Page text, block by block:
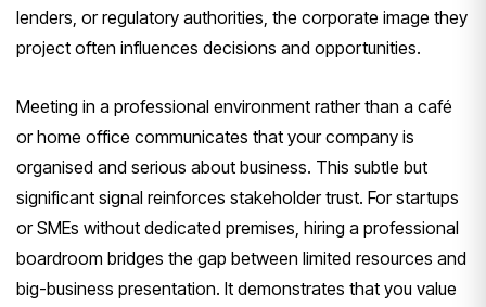
lenders, or regulatory authorities, the corporate image they
project often influences decisions and opportunities.
Meeting in a professional environment rather than a café
or home office communicates that your company is
organised and serious about business. This subtle but
significant signal reinforces stakeholder trust. For startups
or SMEs without dedicated premises, hiring a professional
boardroom bridges the gap between limited resources and
big-business presentation. It demonstrates that you value